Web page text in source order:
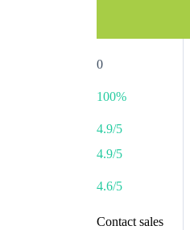
0
100%
4.9/5
4.9/5
4.6/5
Contact sales